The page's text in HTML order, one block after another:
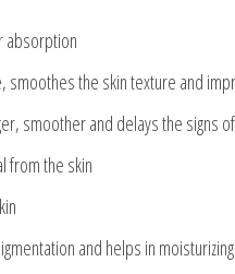
absorption
smoothes the skin texture and
smoother and delays the signs
from the skin
and helps in